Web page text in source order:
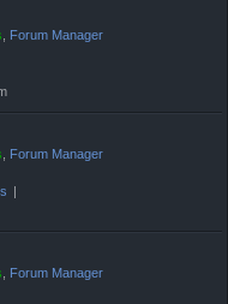
, Forum Manager
, Forum Manager
, Forum Manager